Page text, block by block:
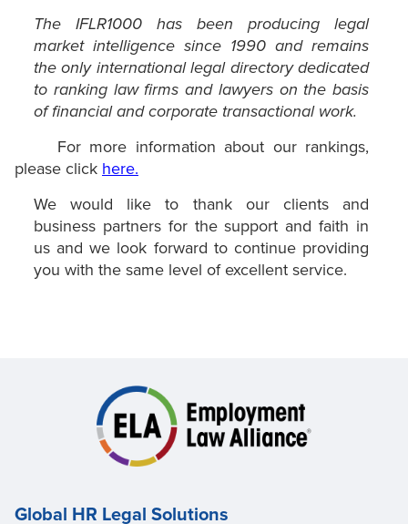
The IFLR1000 has been producing legal
market intelligence since 1990 and remains
the only international legal directory dedicated
to ranking law firms and lawyers on the basis
of financial and corporate transactional work.
For more information about our rankings,
please click here.
We would like to thank our clients and
business partners for the support and faith in
us and we look forward to continue providing
you with the same level of excellent service.
Global HR Legal Solutions